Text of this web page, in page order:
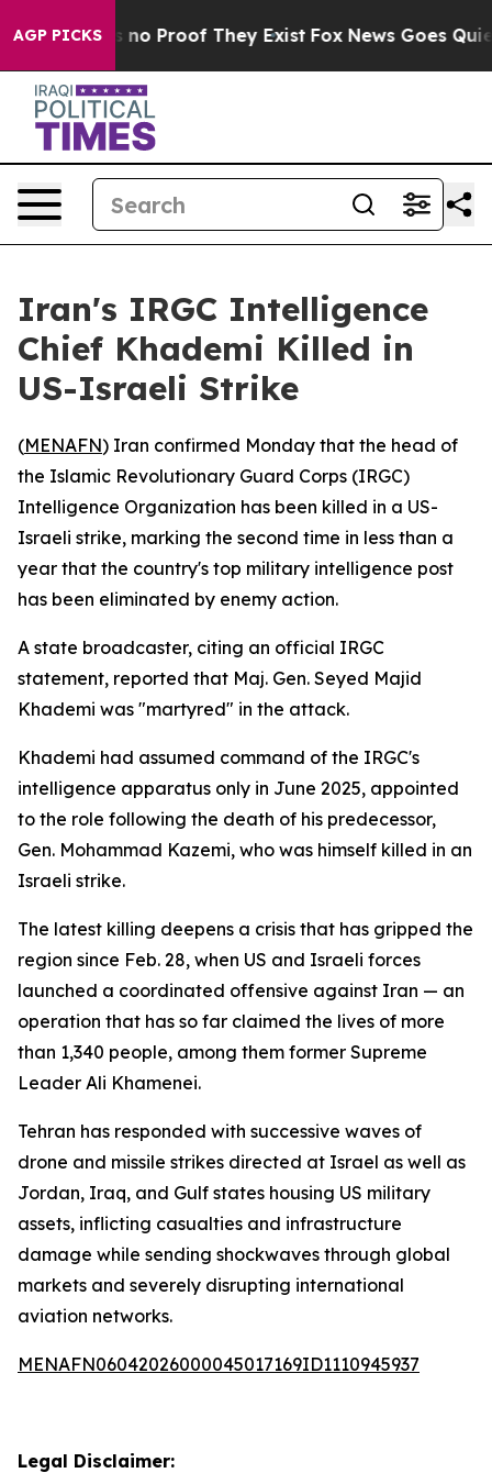
AGP PICKS
but Offers no Proof They Exist Fox News Goes Quiet
Iran's IRGC Intelligence
Chief Khademi Killed in
US-Israeli Strike
(MENAFN) Iran confirmed Monday that the head of
the Islamic Revolutionary Guard Corps (IRGC)
Intelligence Organization has been killed in a US-
Israeli strike, marking the second time in less than a
year that the country's top military intelligence post
has been eliminated by enemy action.
A state broadcaster, citing an official IRGC
statement, reported that Maj. Gen. Seyed Majid
Khademi was "martyred" in the attack.
Khademi had assumed command of the IRGC's
intelligence apparatus only in June 2025, appointed
to the role following the death of his predecessor,
Gen. Mohammad Kazemi, who was himself killed in an
Israeli strike.
The latest killing deepens a crisis that has gripped the
region since Feb. 28, when US and Israeli forces
launched a coordinated offensive against Iran — an
operation that has so far claimed the lives of more
than 1,340 people, among them former Supreme
Leader Ali Khamenei.
Tehran has responded with successive waves of
drone and missile strikes directed at Israel as well as
Jordan, Iraq, and Gulf states housing US military
assets, inflicting casualties and infrastructure
damage while sending shockwaves through global
markets and severely disrupting international
aviation networks.
MENAFN06042026000045017169ID1110945937
Legal Disclaimer: